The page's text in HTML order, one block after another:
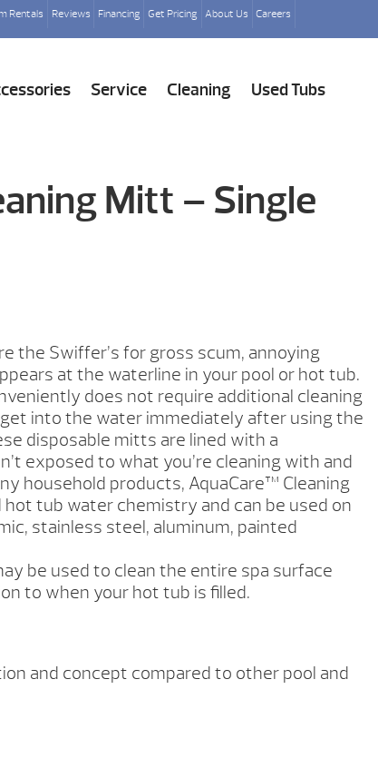
Rentals Reviews Financing Get Pricing About Us Careers
Service Cleaning Used Tubs
Mitt – Single
the Swiffer’s for gross scum, annoying
at the waterline in your pool or hot tub.
does not require additional cleaning
into the water immediately after using the
disposable mitts are lined with a
exposed to what you’re cleaning with and
household products, AquaCare™ Cleaning
tub water chemistry and can be used on
stainless steel, aluminum, painted
be used to clean the entire spa surface
to when your hot tub is filled.
and concept compared to other pool and